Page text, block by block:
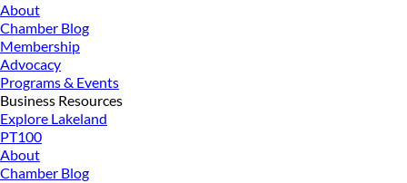
About
Chamber Blog
Membership
Advocacy
Programs & Events
Business Resources
Explore Lakeland
PT100
About
Chamber Blog